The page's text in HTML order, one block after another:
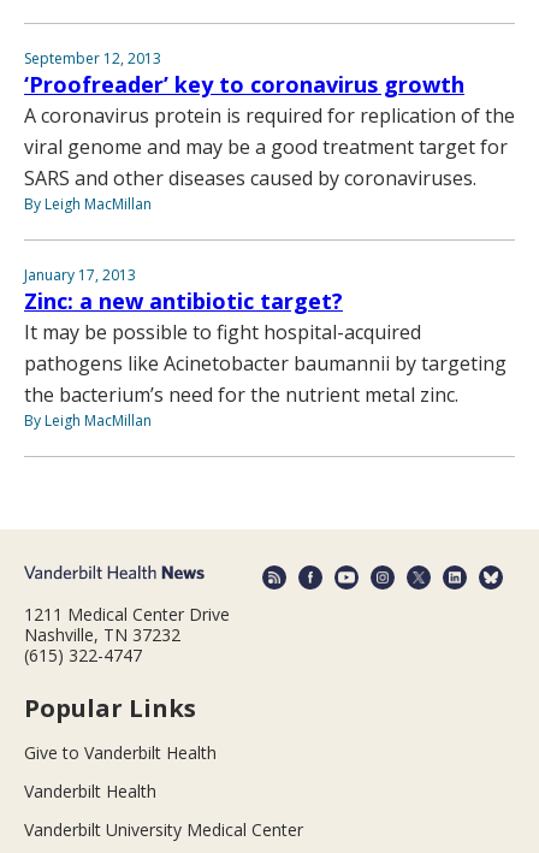
September 12, 2013
‘Proofreader’ key to coronavirus growth
A coronavirus protein is required for replication of the
viral genome and may be a good treatment target for
SARS and other diseases caused by coronaviruses.
By Leigh MacMillan
January 17, 2013
Zinc: a new antibiotic target?
It may be possible to fight hospital-acquired
pathogens like Acinetobacter baumannii by targeting
the bacterium’s need for the nutrient metal zinc.
By Leigh MacMillan
1211 Medical Center Drive
Nashville, TN 37232
(615) 322-4747
Popular Links
Give to Vanderbilt Health
Vanderbilt Health
Vanderbilt University Medical Center